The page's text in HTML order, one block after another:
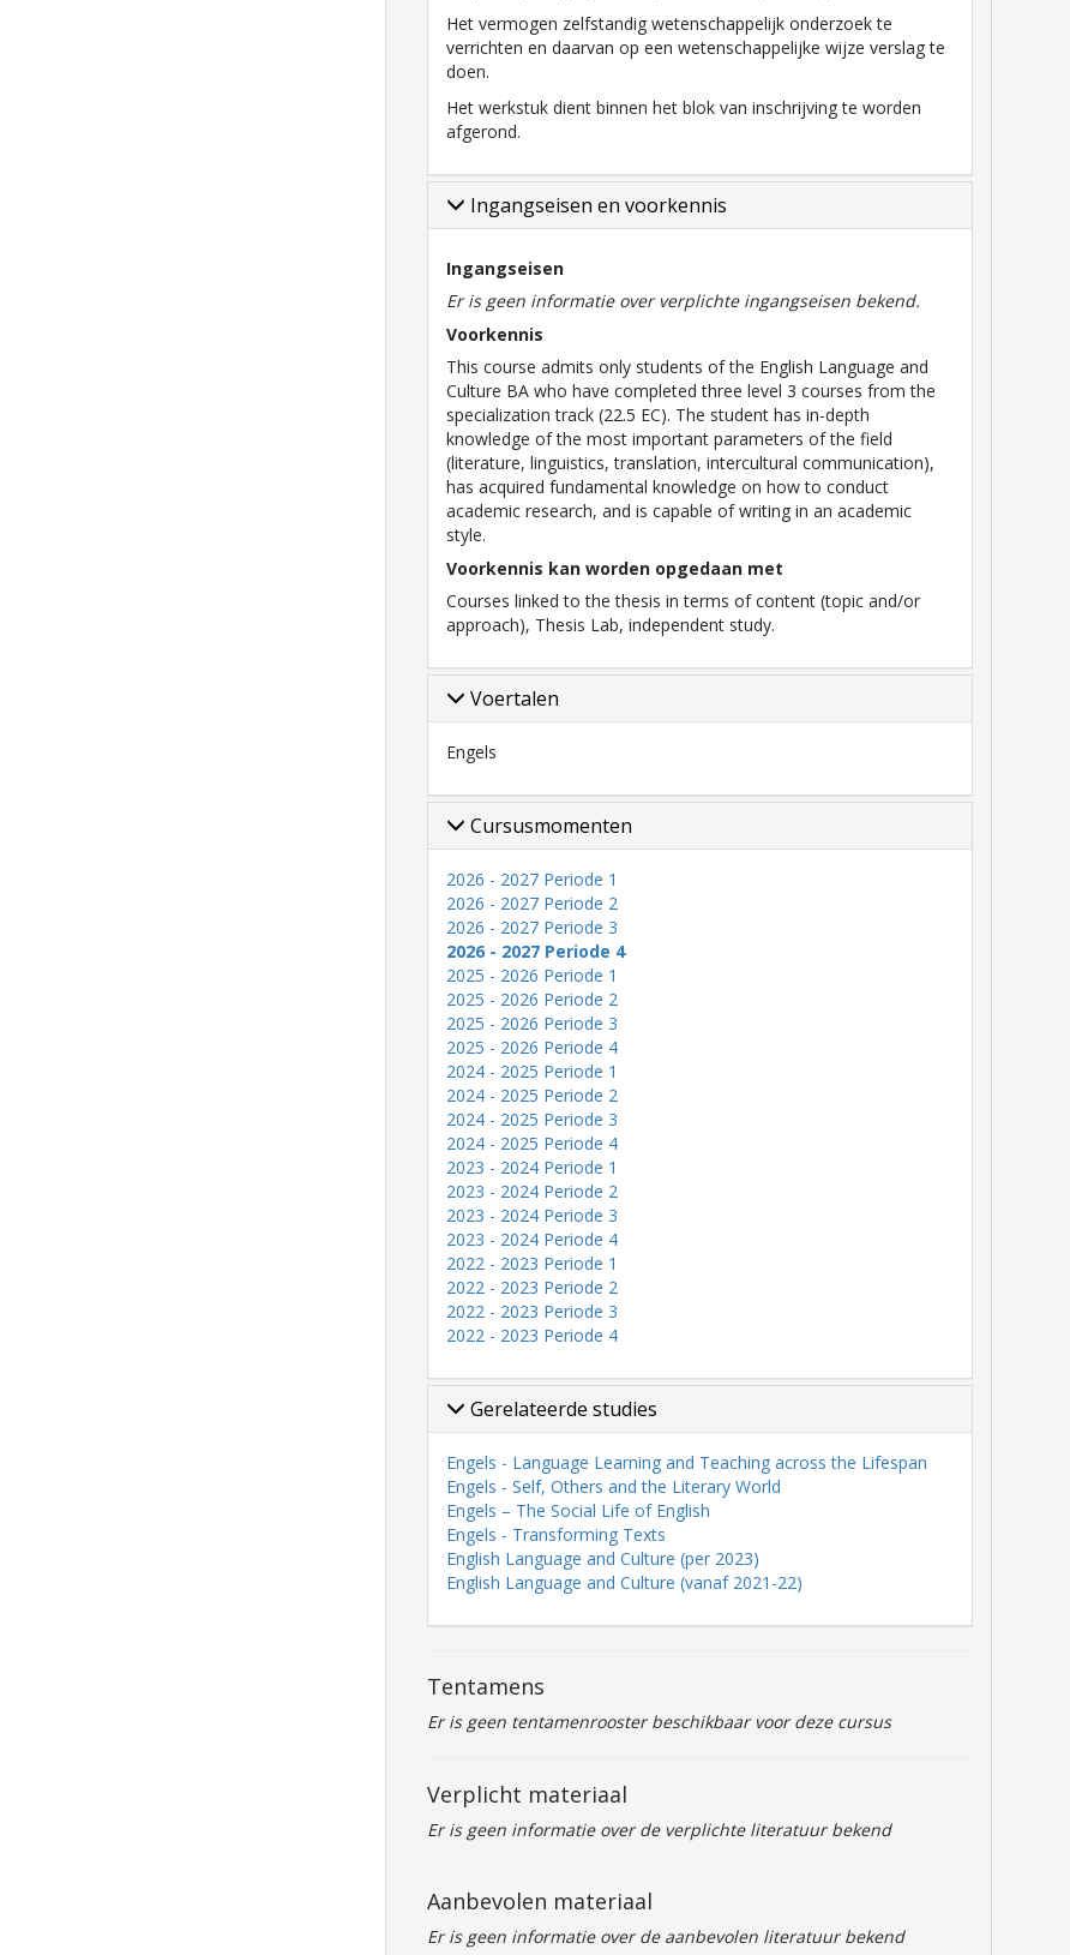
Het vermogen zelfstandig wetenschappelijk onderzoek te
verrichten en daarvan op een wetenschappelijke wijze verslag te
doen.
Het werkstuk dient binnen het blok van inschrijving te worden
afgerond.
Ingangseisen en voorkennis
Ingangseisen
Er is geen informatie over verplichte ingangseisen bekend.
Voorkennis
This course admits only students of the English Language and
Culture BA who have completed three level 3 courses from the
specialization track (22.5 EC). The student has in-depth
knowledge of the most important parameters of the field
(literature, linguistics, translation, intercultural communication),
has acquired fundamental knowledge on how to conduct
academic research, and is capable of writing in an academic
style.
Voorkennis kan worden opgedaan met
Courses linked to the thesis in terms of content (topic and/or
approach), Thesis Lab, independent study.
Voertalen
Engels
Cursusmomenten
2026 - 2027 Periode 1
2026 - 2027 Periode 2
2026 - 2027 Periode 3
2026 - 2027 Periode 4
2025 - 2026 Periode 1
2025 - 2026 Periode 2
2025 - 2026 Periode 3
2025 - 2026 Periode 4
2024 - 2025 Periode 1
2024 - 2025 Periode 2
2024 - 2025 Periode 3
2024 - 2025 Periode 4
2023 - 2024 Periode 1
2023 - 2024 Periode 2
2023 - 2024 Periode 3
2023 - 2024 Periode 4
2022 - 2023 Periode 1
2022 - 2023 Periode 2
2022 - 2023 Periode 3
2022 - 2023 Periode 4
Gerelateerde studies
Engels - Language Learning and Teaching across the Lifespan
Engels - Self, Others and the Literary World
Engels – The Social Life of English
Engels - Transforming Texts
English Language and Culture (per 2023)
English Language and Culture (vanaf 2021-22)
Tentamens
Er is geen tentamenrooster beschikbaar voor deze cursus
Verplicht materiaal
Er is geen informatie over de verplichte literatuur bekend
Aanbevolen materiaal
Er is geen informatie over de aanbevolen literatuur bekend